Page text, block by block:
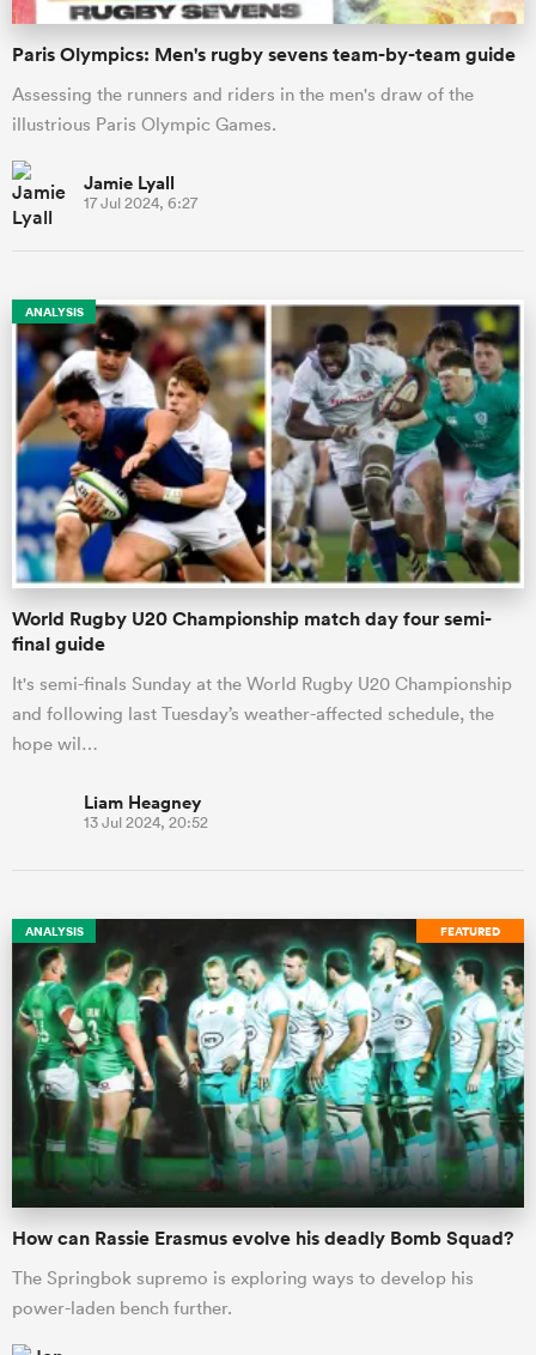
Paris Olympics: Men's rugby sevens team-by-team guide
Assessing the runners and riders in the men's draw of the
illustrious Paris Olympic Games.
Jamie Lyall
17 Jul 2024, 6:27
ANALYSIS
World Rugby U20 Championship match day four semi-
final guide
It's semi-finals Sunday at the World Rugby U20 Championship
and following last Tuesday’s weather-affected schedule, the
hope wil…
Liam Heagney
13 Jul 2024, 20:52
FEATURED
ANALYSIS
How can Rassie Erasmus evolve his deadly Bomb Squad?
The Springbok supremo is exploring ways to develop his
power-laden bench further.